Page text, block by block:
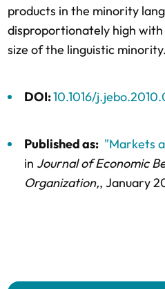
products in the minority
disproportionately high
size of the linguistic minority.
DOI:10.1016/
Published as: "Markets
in Journal of Economic
Organization,, January